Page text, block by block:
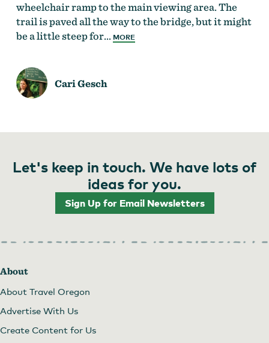
wheelchair ramp to the main viewing area. The
trail is paved all the way to the bridge, but it might
be a little steep for… MORE
Cari Gesch
Let's keep in touch. We have lots of
ideas for you.
Sign Up for Email Newsletters
About
About Travel Oregon
Advertise With Us
Create Content for Us